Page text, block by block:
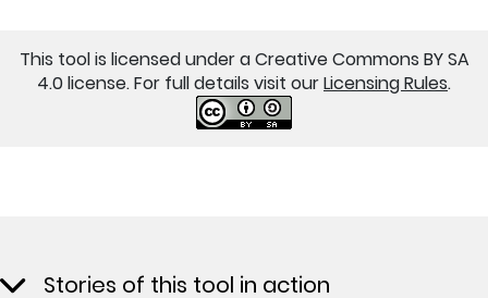
This tool is licensed under a Creative Commons BY SA
4.0 license. For full details visit ourLicensing Rules.
Stories of this tool in action